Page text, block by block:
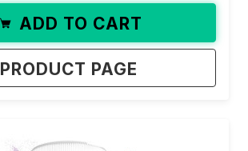
ADD TO CART
PRODUCT PAGE